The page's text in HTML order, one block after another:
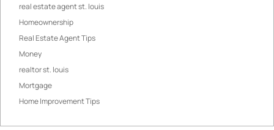
real estate agent st. louis
Homeownership
Real Estate Agent Tips
Money
realtor st. louis
Mortgage
Home Improvement Tips